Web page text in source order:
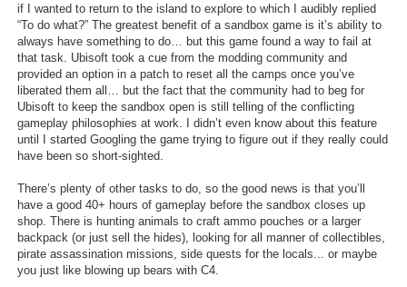
if I wanted to return to the island to explore to which I audibly replied
“To do what?” The greatest benefit of a sandbox game is it’s ability to
always have something to do… but this game found a way to fail at
that task. Ubisoft took a cue from the modding community and
provided an option in a patch to reset all the camps once you’ve
liberated them all… but the fact that the community had to beg for
Ubisoft to keep the sandbox open is still telling of the conflicting
gameplay philosophies at work. I didn’t even know about this feature
until I started Googling the game trying to figure out if they really could
have been so short-sighted.
There’s plenty of other tasks to do, so the good news is that you’ll
have a good 40+ hours of gameplay before the sandbox closes up
shop. There is hunting animals to craft ammo pouches or a larger
backpack (or just sell the hides), looking for all manner of collectibles,
pirate assassination missions, side quests for the locals... or maybe
you just like blowing up bears with C4.